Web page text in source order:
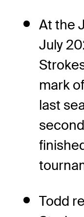
At the
July
mark
last
Todd